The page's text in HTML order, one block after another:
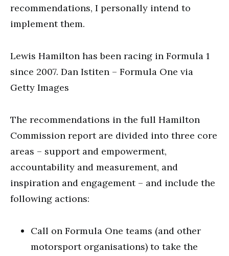
recommendations, I personally intend to
implement them.
Lewis Hamilton has been racing in Formula 1
since 2007. Dan Istiten – Formula One via
Getty Images
The recommendations in the full Hamilton
Commission report are divided into three core
areas – support and empowerment,
accountability and measurement, and
inspiration and engagement – and include the
following actions:
Call on Formula One teams (and other
motorsport organisations) to take the